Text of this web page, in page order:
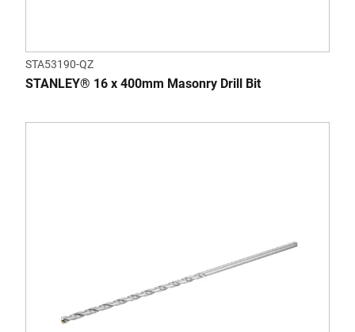
STA53190-QZ
STANLEY® 16 x 400mm Masonry Drill Bit